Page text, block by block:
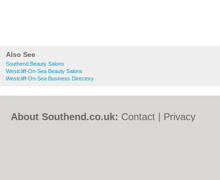
Also See
Southend Beauty Salons
Westcliff-On-Sea Beauty Salons
Westcliff-On-Sea Business Directory
About Southend.co.uk: Contact
Privacy